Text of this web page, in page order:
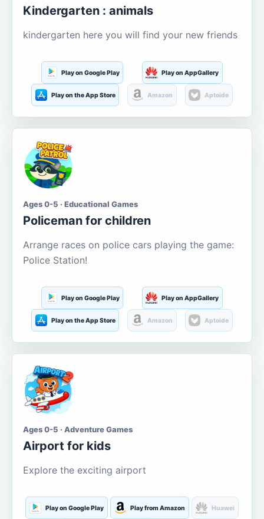
Kindergarten : animals
kindergarten here you will find your new friends
Play on Google Play Play on AppGallery
Play on the App Store Amazon Aptoide
Ages 0-5 · Educational Games
Policeman for children
Arrange races on police cars playing the game:
Police Station!
Play on Google Play Play on AppGallery
Play on the App Store Amazon Aptoide
Ages 0-5 · Adventure Games
Airport for kids
Explore the exciting airport
Play on Google Play Play from Amazon Huawei